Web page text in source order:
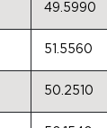
49.5990
51.5560
50.2510